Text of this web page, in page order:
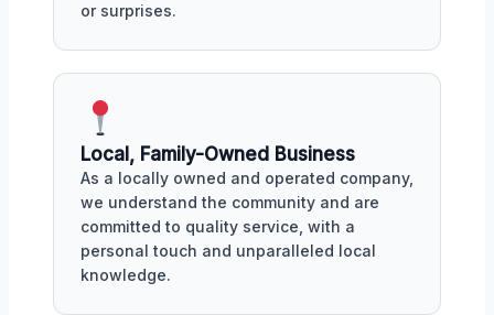
or surprises.
Local, Family-Owned Business
As a locally owned and operated company,
we understand the community and are
committed to quality service, with a
personal touch and unparalleled local
knowledge.